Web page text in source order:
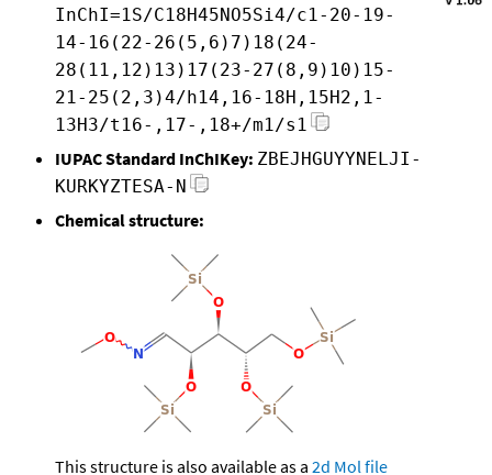
InChI=1S/C18H45NO5Si4/c1-20-19-
14-16(22-26(5,6)7)18(24-
28(11,12)13)17(23-27(8,9)10)15-
21-25(2,3)4/h14,16-18H,15H2,1-
13H3/t16-,17-,18+/m1/s1
IUPAC Standard InChIKey: ZBEJHGUYYNELJI-
KURKYZTESA-N
Chemical structure:
This structure is also available as a 2d Mol file